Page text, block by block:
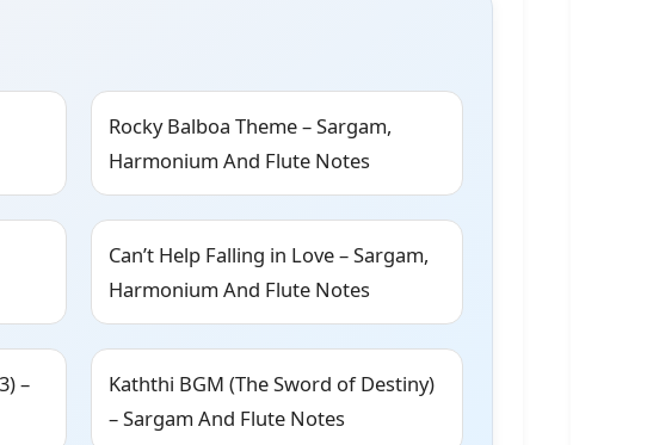
Rocky Balboa Theme – Sargam,
Harmonium And Flute Notes
Can’t Help Falling in Love – Sargam,
Harmonium And Flute Notes
–
Kaththi BGM (The Sword of Destiny)
– Sargam And Flute Notes